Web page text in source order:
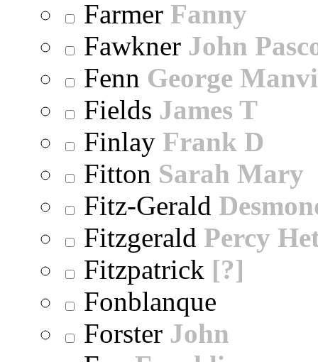
Farmer Fanny
Fawkner John
Fenn George
Fields James T
Finlay Frank D
Fitton Sarah Mary
Fitz-Gerald
Fitzgerald Percy
Fitzpatrick [?]
Fonblanque
Forster John